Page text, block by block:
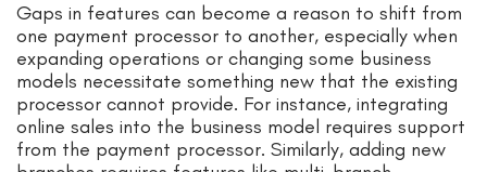
Gaps in features can become a reason to shift from
one payment processor to another, especially when
expanding operations or changing some business
models necessitate something new that the existing
processor cannot provide. For instance, integrating
online sales into the business model requires support
from the payment processor. Similarly, adding new